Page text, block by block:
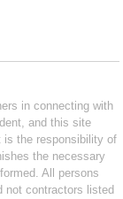
in connecting with
and this site
is the responsibility of
the necessary
All persons
not contractors listed